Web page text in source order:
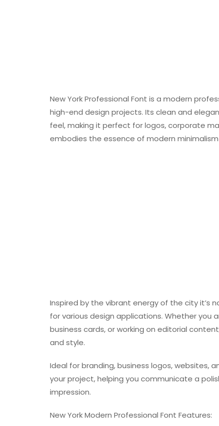
New York Professional Font is a modern
high-end design projects. Its clean and
feel, making it perfect for logos, corporate
embodies the essence of modern
Inspired by the vibrant energy of the city it’s
for various design applications. Whether you
business cards, or working on editorial
and style.
Ideal for branding, business logos, websites,
your project, helping you communicate a
impression.
New York Modern Professional Font Features: